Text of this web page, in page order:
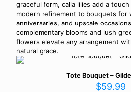
graceful form, calla lilies add a
modern refinement to bouquets for
anniversaries, and upscale
complementary blooms and lush
flowers elevate any arrangement
natural grace.
Tote Bouquet –
$59.99